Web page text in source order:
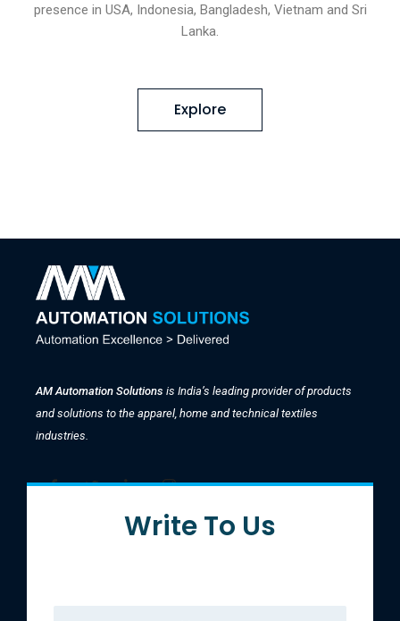
presence in USA, Indonesia, Bangladesh, Vietnam and Sri
Lanka.
Explore
AM Automation Solutions is India’s leading provider of products
and solutions to the apparel, home and technical textiles
industries.
Write To Us